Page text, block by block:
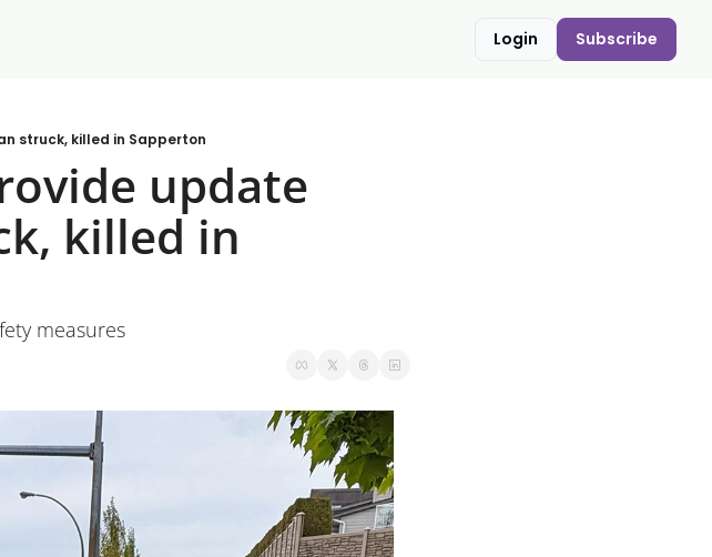
Login Subscribe
struck, killed in Sapperton
update
killed in
measures